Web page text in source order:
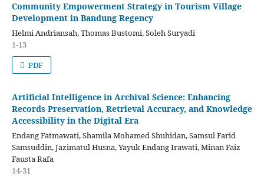
Community Empowerment Strategy in Tourism Village
Development in Bandung Regency
Helmi Andriansah, Thomas Bustomi, Soleh Suryadi
1-13
PDF
Artificial Intelligence in Archival Science: Enhancing
Records Preservation, Retrieval Accuracy, and Knowledge
Accessibility in the Digital Era
Endang Fatmawati, Shamila Mohamed Shuhidan, Samsul Farid
Samsuddin, Jazimatul Husna, Yayuk Endang Irawati, Minan Faiz
Fausta Rafa
14-31